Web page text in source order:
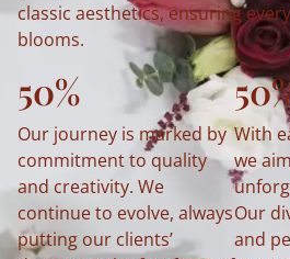
classic aesthetics, ensuring
blooms.
50%
Our journey is marked by
commitment to quality
and creativity. We
continue to evolve, always
putting our clients’
With
we
Our
and